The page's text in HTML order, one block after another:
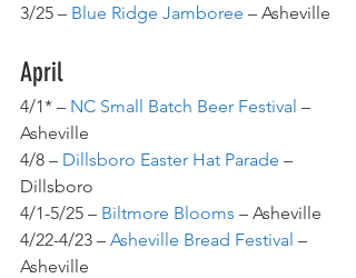
3/25 – Blue Ridge Jamboree – Asheville
April
4/1* – NC Small Batch Beer Festival –
Asheville
4/8 – Dillsboro Easter Hat Parade –
Dillsboro
4/1-5/25 – Biltmore Blooms – Asheville
4/22-4/23 – Asheville Bread Festival –
Asheville